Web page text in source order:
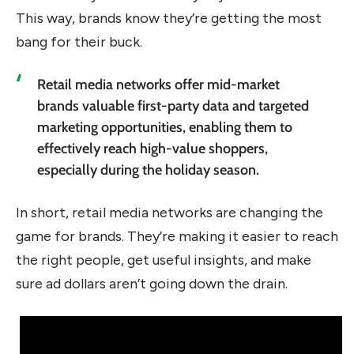
This way, brands know they’re getting the most
bang for their buck.
Retail media networks offer mid-market
brands valuable first-party data and targeted
marketing opportunities, enabling them to
effectively reach high-value shoppers,
especially during the holiday season.
In short, retail media networks are changing the
game for brands. They’re making it easier to reach
the right people, get useful insights, and make
sure ad dollars aren’t going down the drain.